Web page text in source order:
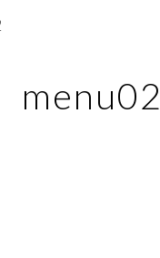
menu02